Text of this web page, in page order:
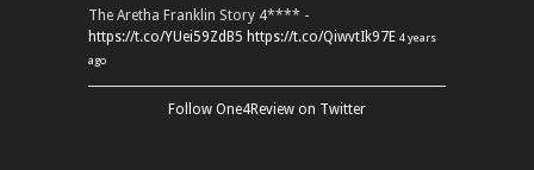
The Aretha Franklin Story 4**** -
https://t.co/YUei59ZdB5 https://t.co/QiwvtIk97E 4 years
ago
Follow One4Review on Twitter